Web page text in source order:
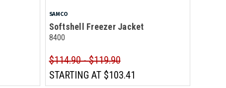
SAMCO
Softshell Freezer Jacket
8400
$114.90 - $119.90
STARTING AT$103.41